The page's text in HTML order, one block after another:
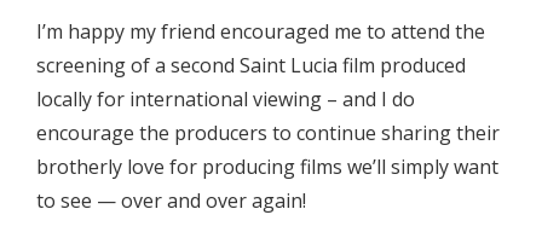
I’m happy my friend encouraged me to attend the
screening of a second Saint Lucia film produced
locally for international viewing – and I do
encourage the producers to continue sharing their
brotherly love for producing films we’ll simply want
to see — over and over again!